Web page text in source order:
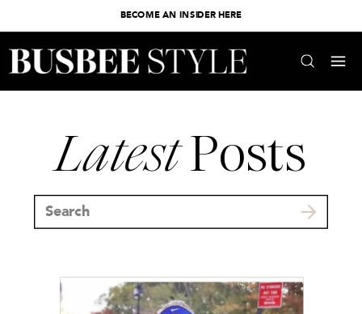
BECOME AN INSIDER HERE
LatestPosts
Search
for: